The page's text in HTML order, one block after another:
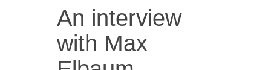
An interview
with Max